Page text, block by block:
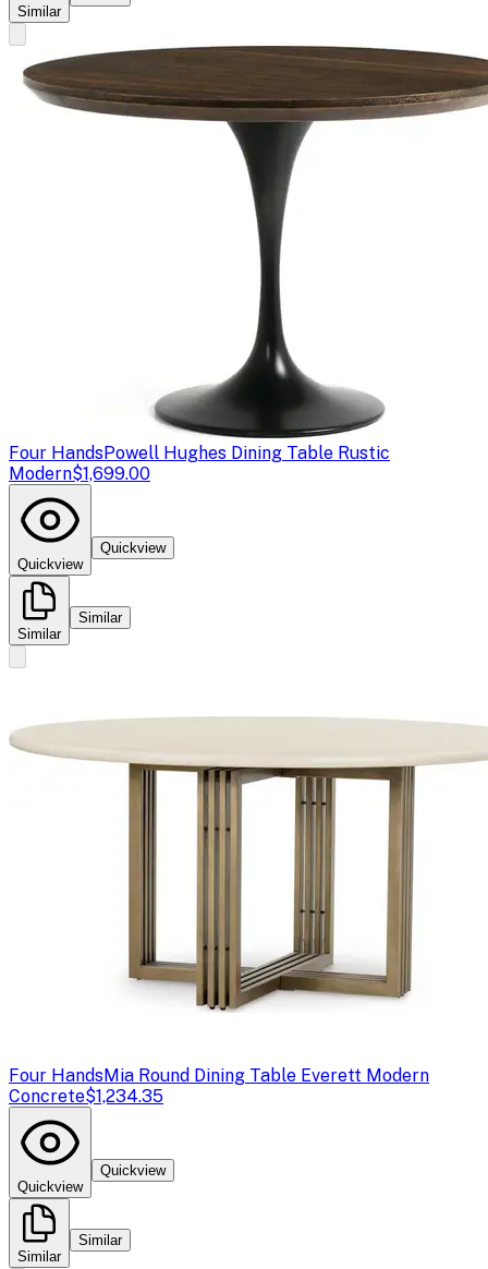
Similar
Four HandsPowell Hughes Dining Table Rustic
Modern$1,699.00
Quickview
Quickview
Similar
Similar
Four HandsMia Round Dining Table Everett Modern
Concrete$1,234.35
Quickview
Quickview
Similar
Similar